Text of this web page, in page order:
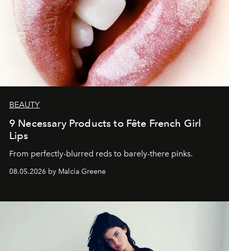
BEAUTY
9 Necessary Products to Fête French Girl
Lips
From perfectly-blurred reds to barely-there pinks.
08.05.2026 by Malcia Greene